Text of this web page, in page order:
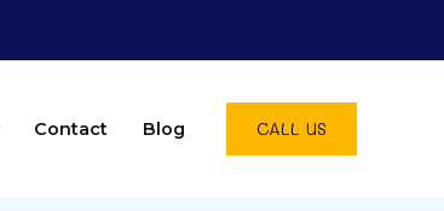
Contact Blog CALL US